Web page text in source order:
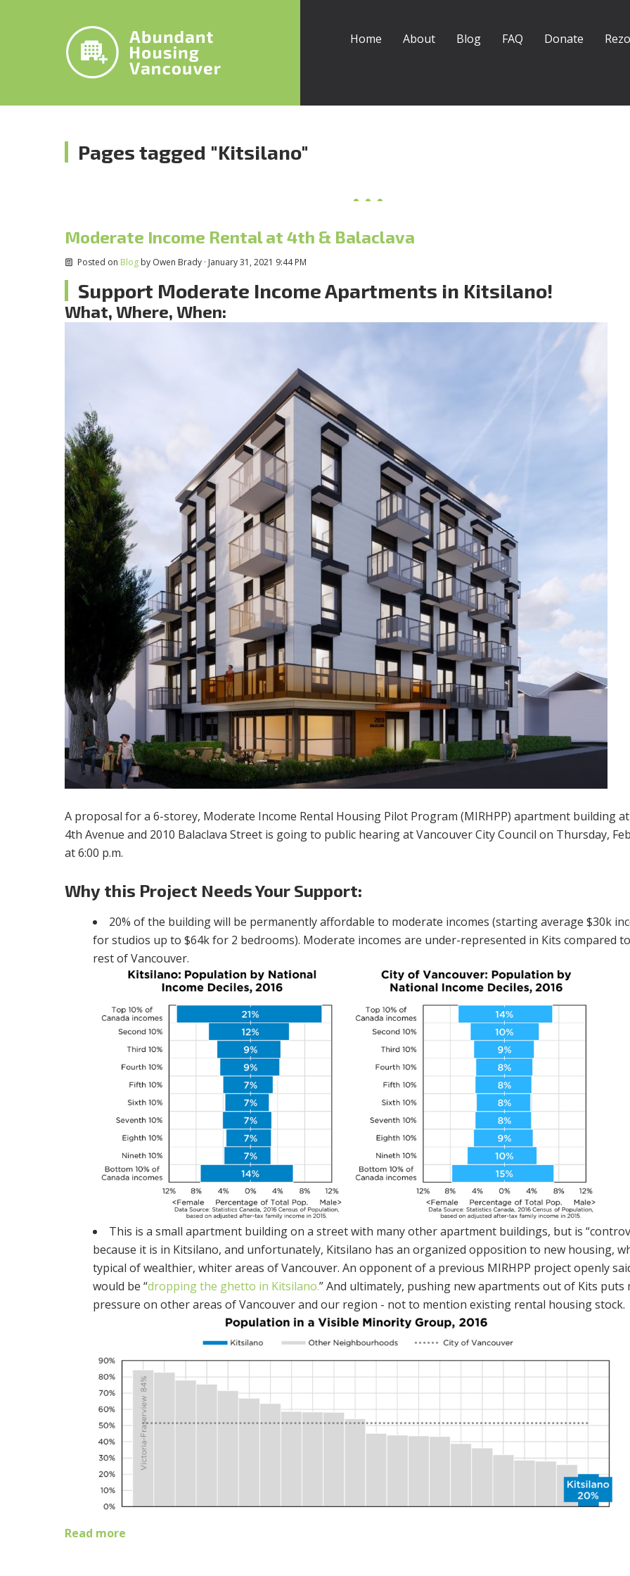
Home About Blog FAQ Donate
Pages tagged "Kitsilano"
Moderate Income Rental at 4th & Balaclava
Posted on Blogby Owen Brady· January 31, 2021 9:44 PM
Support Moderate Income Apartments in Kitsilano!
What, Where, When:
A proposal for a 6-storey, Moderate Income Rental Housing Pilot Program (MIRHPP) apartment building at
4th Avenue and 2010 Balaclava Street is going to public hearing at Vancouver City Council on Thursday,
at 6:00 p.m.
Why this Project Needs Your Support:
20% of the building will be permanently affordable to moderate incomes (starting average $30k
for studios up to $64k for 2 bedrooms). Moderate incomes are under-represented in Kits compared
rest of Vancouver.
This is a small apartment building on a street with many other apartment buildings, but is
because it is in Kitsilano, and unfortunately, Kitsilano has an organized opposition to new housing,
typical of wealthier, whiter areas of Vancouver. An opponent of a previous MIRHPP project openly
would be “dropping the ghetto in Kitsilano.” And ultimately, pushing new apartments out of Kits puts
pressure on other areas of Vancouver and our region - not to mention existing rental housing stock.
Read more